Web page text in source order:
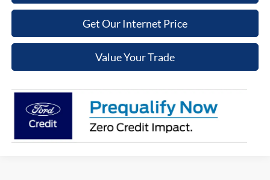
Get Our Internet Price
Value Your Trade